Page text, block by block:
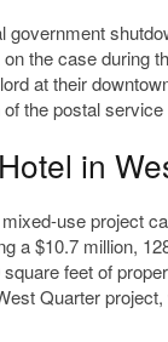
government
the case during
at their
the postal
in
use project
a $10.7 million,
feet of
Quarter